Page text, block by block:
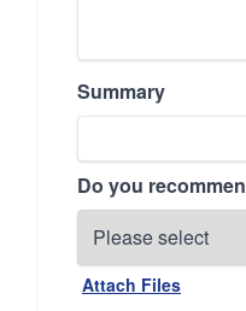
Summary
Do you
Attach Files